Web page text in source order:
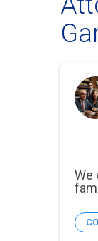
We